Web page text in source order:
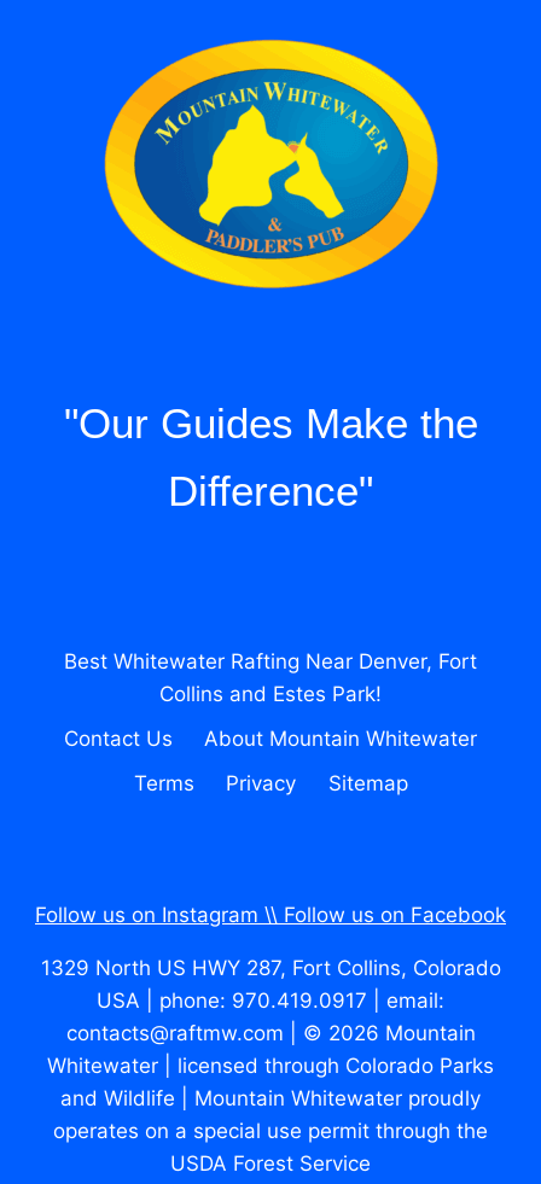
"Our Guides Make the
Difference"
Best Whitewater Rafting Near Denver, Fort
Collins and Estes Park!
Contact Us
About Mountain Whitewater
Terms
Privacy Sitemap
Follow us on Instagram \\ Follow us on Facebook
1329 North US HWY 287, Fort Collins, Colorado
USA | phone: 970.419.0917 | email:
contacts@raftmw.com | © 2026 Mountain
Whitewater | licensed through Colorado Parks
and Wildlife | Mountain Whitewater proudly
operates on a special use permit through the
USDA Forest Service